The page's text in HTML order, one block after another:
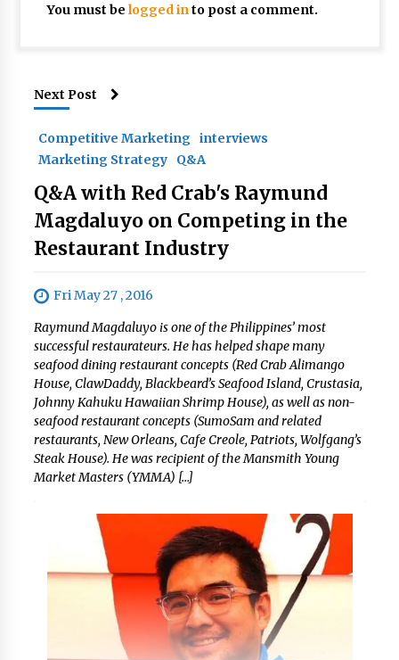
You must be logged into post a comment.
Next Post
Competitive Marketing interviews
Marketing Strategy
Q&A
Q&A with Red Crab's Raymund
Magdaluyo on Competing in the
Restaurant Industry
Fri May 27 , 2016
Raymund Magdaluyo is one of the Philippines’ most
successful restaurateurs. He has helped shape many
seafood dining restaurant concepts (Red Crab Alimango
House, ClawDaddy, Blackbeard’s Seafood Island, Crustasia,
Johnny Kahuku Hawaiian Shrimp House), as well as non-
seafood restaurant concepts (SumoSam and related
restaurants, New Orleans, Cafe Creole, Patriots, Wolfgang’s
Steak House). He was recipient of the Mansmith Young
Market Masters (YMMA) […]